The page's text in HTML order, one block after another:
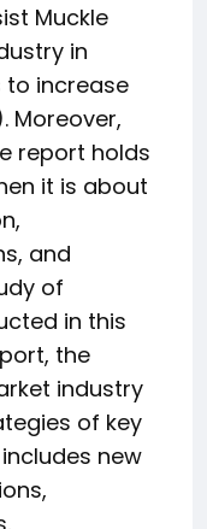
Muckle
in
increase
Moreover,
report holds
it is about
and
of
in this
the
industry
of key
new